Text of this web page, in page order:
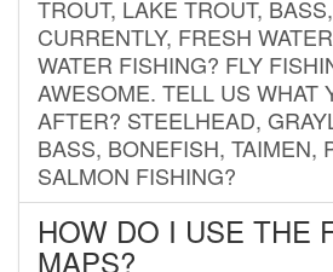
TROUT, LAKE TROUT,
CURRENTLY, FRESH
WATER FISHING? FLY
AWESOME. TELL US WHAT
AFTER? STEELHEAD,
BASS, BONEFISH, TAIMEN,
SALMON FISHING?
HOW DO I USE THE
MAPS?